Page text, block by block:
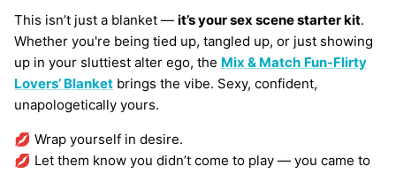
This isn’t just a blanket — it’s your sex scene starter kit.
Whether you're being tied up, tangled up, or just showing
up in your sluttiest alter ego, the Mix & Match Fun-Flirty
Lovers’ Blanket brings the vibe. Sexy, confident,
unapologetically yours.
💋 Wrap yourself in desire.
💋 Let them know you didn’t come to play — you came to